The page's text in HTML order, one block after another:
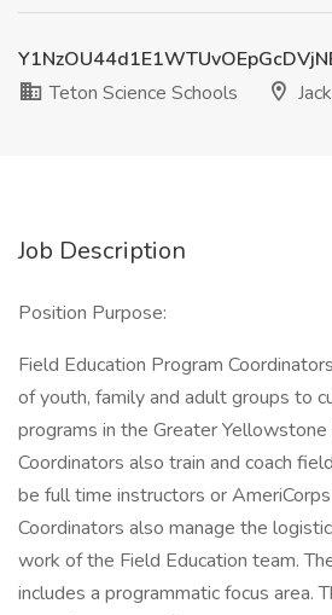
Teton Science Schools
Job Description
Position Purpose:
Field Education Program
of youth, family and adult groups to
programs in the Greater
Coordinators also train and coach
be full time instructors or
Coordinators also manage the
work of the Field Education team.
includes a programmatic focus area.